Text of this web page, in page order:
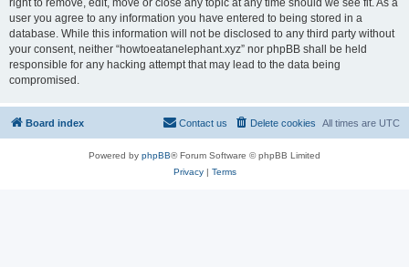
right to remove, edit, move or close any topic at any time should we see fit. As a
user you agree to any information you have entered to being stored in a
database. While this information will not be disclosed to any third party without
your consent, neither “howtoeatanelephant.xyz” nor phpBB shall be held
responsible for any hacking attempt that may lead to the data being
compromised.
Board index All times are UTC
Delete cookies
Contact us
Powered by phpBB® Forum Software © phpBB Limited
Privacy| Terms